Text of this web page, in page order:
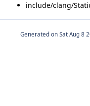
include/clang/
Generated on